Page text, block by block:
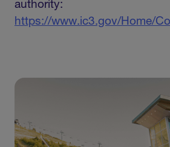
authority:
https://www.ic3.gov/Home/